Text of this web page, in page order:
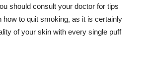
should consult your doctor for tips
how to quit smoking, as it is certainly
of your skin with every single puff